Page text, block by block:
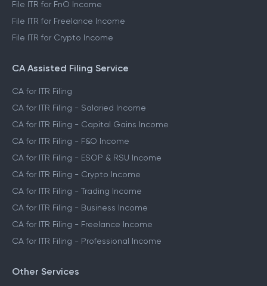
File ITR for FnO Income
File ITR for Freelance Income
File ITR for Crypto Income
CA Assisted Filing Service
CA for ITR Filing
CA for ITR Filing - Salaried Income
CA for ITR Filing - Capital Gains Income
CA for ITR Filing - F&O Income
CA for ITR Filing - ESOP & RSU Income
CA for ITR Filing - Crypto Income
CA for ITR Filing - Trading Income
CA for ITR Filing - Business Income
CA for ITR Filing - Freelance Income
CA for ITR Filing - Professional Income
Other Services